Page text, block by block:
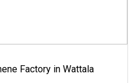
Factory in Wattala